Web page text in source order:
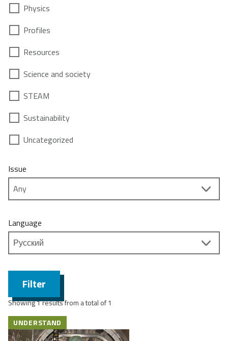
Physics
Profiles
Resources
Science and society
STEAM
Sustainability
Uncategorized
Issue
Language
Filter
Showing 1 results from a total of 1
UNDERSTAND